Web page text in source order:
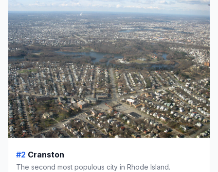
#2 Cranston
The second most populous city in Rhode Island.